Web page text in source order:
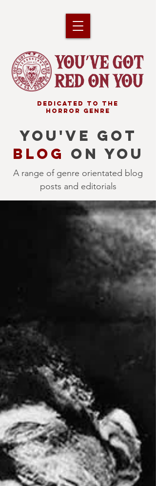
DEDICATED TO THE
HORROR GENRE
YOU'VE GOT
BLOG ON YOU
A range of genre orientated blog
posts and editorials